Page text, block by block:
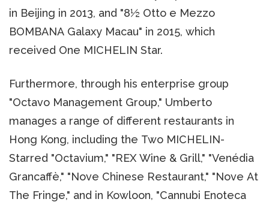
in Beijing in 2013, and "8½ Otto e Mezzo
BOMBANA Galaxy Macau" in 2015, which
received One MICHELIN Star.
Furthermore, through his enterprise group
"Octavo Management Group," Umberto
manages a range of different restaurants in
Hong Kong, including the Two MICHELIN-
Starred "Octavium," "REX Wine & Grill," "Venédia
Grancaffè," "Nove Chinese Restaurant," "Nove At
The Fringe," and in Kowloon, "Cannubi Enoteca